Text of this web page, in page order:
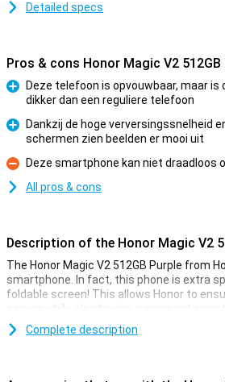
Detailed specs
Pros & cons Honor Magic V2 512GB
Deze telefoon is opvouwbaar, maar
dikker dan een reguliere telefoon
Dankzij de hoge verversingssnelheid
schermen zien beelden er mooi uit
Con
Deze smartphone kan niet draadloos
All pros & cons
Description of the Honor Magic V2
The Honor Magic V2 512GB Purple from
smartphone. In fact, this phone is extra
foldable screen! This allows Honor to
screen while also having a compact
pocket. Moreover, Honor has made sure
as thin as possible. Thus, when folded, it
Complete description